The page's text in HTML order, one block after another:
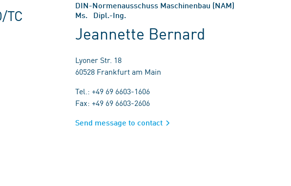
TC
DIN-Normenausschuss Maschinenbau (NAM)
Ms. Dipl.-Ing.
Jeannette Bernard
Lyoner Str. 18
60528 Frankfurt am Main
Tel.: +49 69 6603-1606
Fax: +49 69 6603-2606
Send message to contact